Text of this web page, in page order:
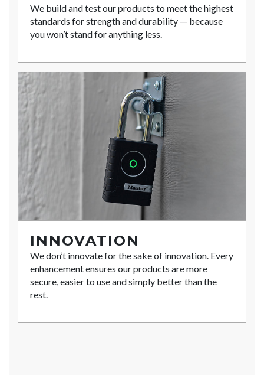
We build and test our products to meet the highest
standards for strength and durability — because
you won’t stand for anything less.
INNOVATION
We don’t innovate for the sake of innovation. Every
enhancement ensures our products are more
secure, easier to use and simply better than the
rest.